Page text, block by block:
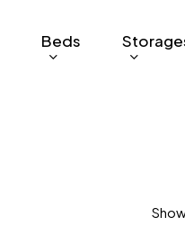
Beds